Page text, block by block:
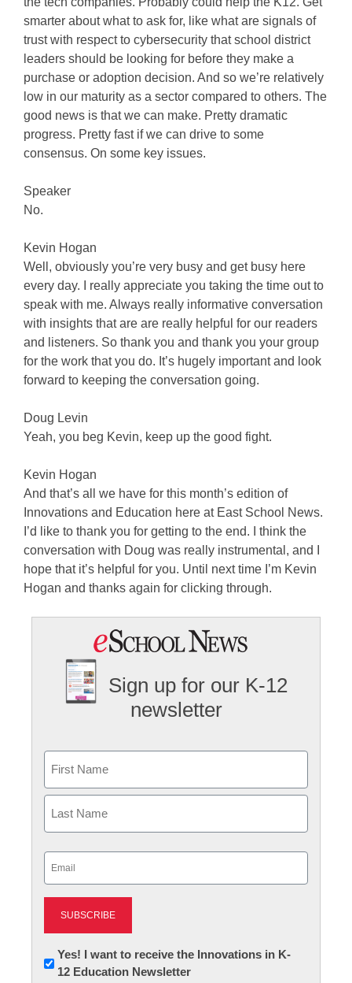
smarter about what to ask for, like what are signals of
trust with respect to cybersecurity that school district
leaders should be looking for before they make a
purchase or adoption decision. And so we’re relatively
low in our maturity as a sector compared to others. The
good news is that we can make. Pretty dramatic
progress. Pretty fast if we can drive to some
consensus. On some key issues.
Speaker
No.
Kevin Hogan
Well, obviously you’re very busy and get busy here
every day. I really appreciate you taking the time out to
speak with me. Always really informative conversation
with insights that are are really helpful for our readers
and listeners. So thank you and thank you your group
for the work that you do. It’s hugely important and look
forward to keeping the conversation going.
Doug Levin
Yeah, you beg Kevin, keep up the good fight.
Kevin Hogan
And that’s all we have for this month’s edition of
Innovations and Education here at East School News.
I’d like to thank you for getting to the end. I think the
conversation with Doug was really instrumental, and I
hope that it’s helpful for you. Until next time I’m Kevin
Hogan and thanks again for clicking through.
Sign up for our K-12
newsletter
First
Newsletter:
Innovations
Yes! I want to receive the Innovations in K-
12 Education Newsletter